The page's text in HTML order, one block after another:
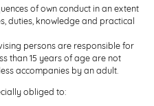
of own conduct in an extent
duties, knowledge and practical
persons are responsible for
than 15 years of age are not
accompanies by an adult.
obliged to: